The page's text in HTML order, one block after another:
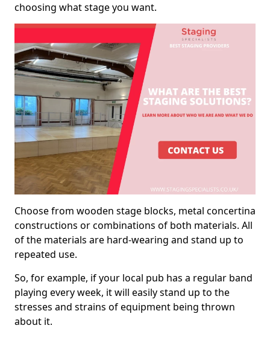
choosing what stage you want.
Choose from wooden stage blocks, metal concertina
constructions or combinations of both materials. All
of the materials are hard-wearing and stand up to
repeated use.
So, for example, if your local pub has a regular band
playing every week, it will easily stand up to the
stresses and strains of equipment being thrown
about it.